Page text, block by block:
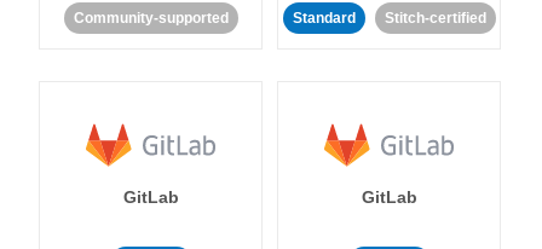
Community-supported Standard Stitch-certified
GitLab GitLab